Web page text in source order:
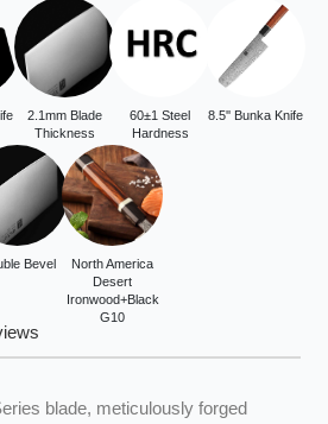
2.1mm Blade
Thickness
60±1 Steel
Hardness
8.5'' Bunka Knife
Bevel
North America
Desert
Ironwood+Black
G10
blade, meticulously forged